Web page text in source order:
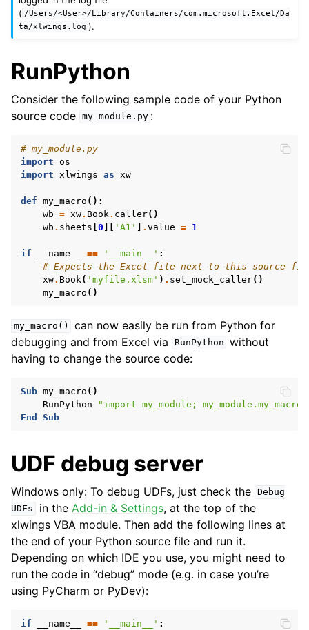
navigation of API Reference
( /Users/<User>/Library/Containers/com.microsoft.Excel/Da
ta/xlwings.log ).
RunPython
Consider the following sample code of your Python
source code my_module.py :
# my_module.py
import os
import
xlwings as xw
def my_macro ():
wb = xw. Book . caller()
wb . sheets [0 ][ 'A1' ] . value = 1
if __name__ == '__main__' :
# Expects the Excel file next to this source
xw. Book ( 'myfile.xlsm' ) . set_mock_caller()
my_macro ()
my_macro()
can now easily be run from Python for
debugging and from Excel via
RunPython without
having to change the source code:
Sub my_macro ()
RunPython
"import my_module;
End
Sub
UDF debug server
Windows only: To debug UDFs, just check the Debug
UDFs
in the Add-in & Settings, at the top of the
xlwings VBA module. Then add the following lines at
the end of your Python source file and run it.
Depending on which IDE you use, you might need to
run the code in “debug” mode (e.g. in case you’re
using PyCharm or PyDev):
if __name__ == '__main__' :